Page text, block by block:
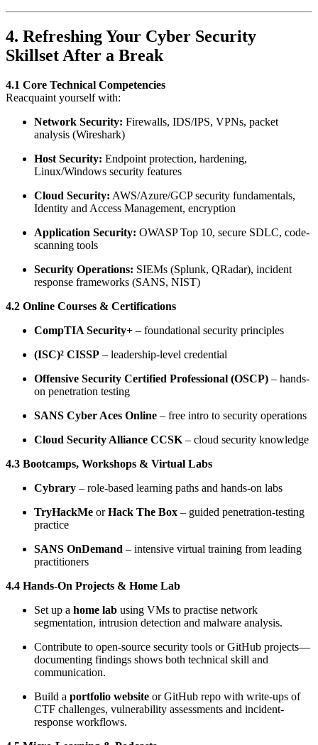
4. Refreshing Your Cyber Security
Skillset After a Break
4.1 Core Technical Competencies
Reacquaint yourself with:
Network Security: Firewalls, IDS/IPS, VPNs, packet
analysis (Wireshark)
Host Security: Endpoint protection, hardening,
Linux/Windows security features
Cloud Security: AWS/Azure/GCP security fundamentals,
Identity and Access Management, encryption
Application Security: OWASP Top 10, secure SDLC, code-
scanning tools
Security Operations: SIEMs (Splunk, QRadar), incident
response frameworks (SANS, NIST)
4.2 Online Courses & Certifications
CompTIA Security+ – foundational security principles
(ISC)² CISSP – leadership-level credential
Offensive Security Certified Professional (OSCP) – hands-
on penetration testing
SANS Cyber Aces Online – free intro to security operations
Cloud Security Alliance CCSK– cloud security knowledge
4.3 Bootcamps, Workshops & Virtual Labs
Cybrary – role-based learning paths and hands-on labs
TryHackMe orHack The Box – guided penetration-testing
practice
SANS OnDemand – intensive virtual training from leading
practitioners
4.4 Hands-On Projects & Home Lab
Set up a home lab using VMs to practise network
segmentation, intrusion detection and malware analysis.
Contribute to open-source security tools or GitHub projects—
documenting findings shows both technical skill and
communication.
Build a portfolio website or GitHub repo with write-ups of
CTF challenges, vulnerability assessments and incident-
response workflows.